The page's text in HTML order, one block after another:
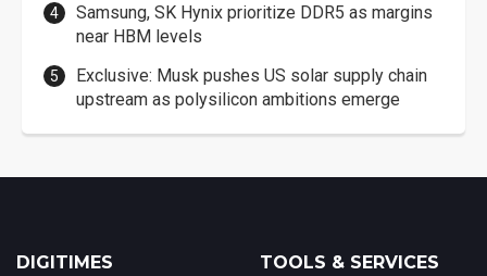
Samsung, SK Hynix prioritize DDR5 as margins
near HBM levels
Exclusive: Musk pushes US solar supply chain
upstream as polysilicon ambitions emerge
DIGITIMES TOOLS & SERVICES